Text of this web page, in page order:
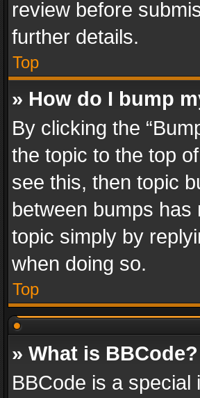
review before
further details.
Top
» How do I bump
By clicking the
the topic to the top
see this, then topic
between bumps
topic simply by
when doing so.
Top
» What is BBCode?
BBCode is a special